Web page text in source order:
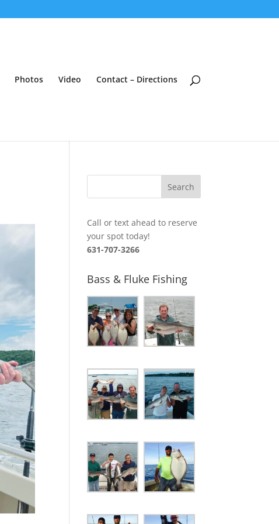
Photos Video Contact – Directions
Call or text ahead to reserve
your spot today!
631-707-3266
Bass & Fluke Fishing